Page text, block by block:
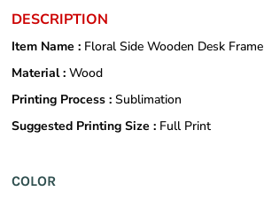
DESCRIPTION
Item Name : Floral Side Wooden Desk Frame
Material : Wood
Printing Process : Sublimation
Suggested Printing Size : Full Print
COLOR